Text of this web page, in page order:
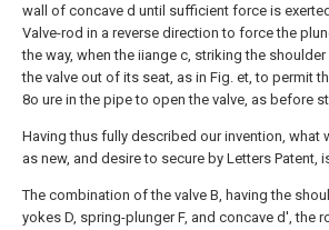
wall of concave d until sufficient force is
Valve-rod in a reverse direction to force the
the way, when the iiange c, striking the
the valve out of its seat, as in Fig. et, to permit
8o ure in the pipe to open the valve, as before
Having thus fully described our invention, what
as new, and desire to secure by Letters Patent,
The combination of the valve B, having the
yokes D, spring-plunger F, and concave d', the